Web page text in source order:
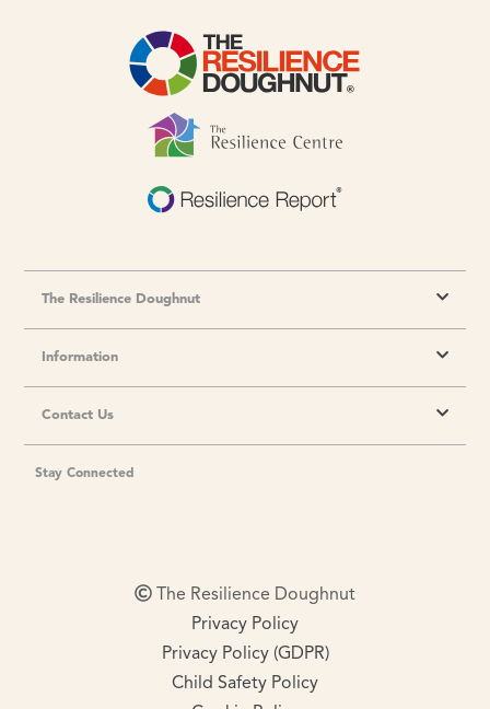
The Resilience Doughnut
Information
Contact Us
Stay Connected
The Resilience Doughnut
Privacy Policy
Privacy Policy (GDPR)
Child Safety Policy